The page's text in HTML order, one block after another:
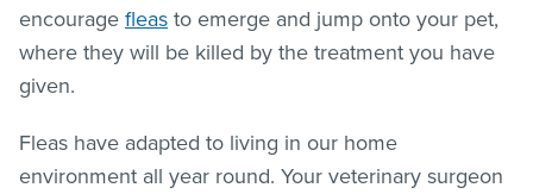
encourage fleas to emerge and jump onto your pet,
where they will be killed by the treatment you have
given.
Fleas have adapted to living in our home
environment all year round. Your veterinary surgeon